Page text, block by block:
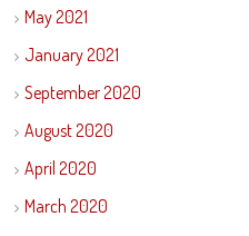
May 2021
January 2021
September 2020
August 2020
April 2020
March 2020